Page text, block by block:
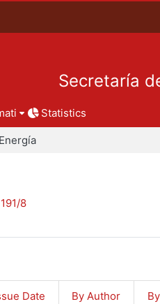
Secretaría
Statistics
8
Date By Author